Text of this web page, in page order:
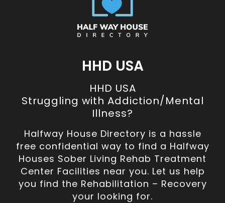
HHD USA
HHD USA
Struggling with Addiction/Mental
Illness?
Halfway House Directory is a hassle
free confidential way to find a Halfway
Houses Sober Living Rehab Treatment
Center Facilities near you. Let us help
you find the Rehabilitation – Recovery
your looking for.